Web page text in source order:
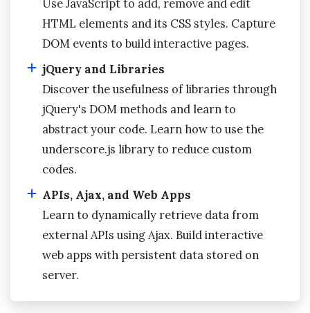
Use JavaScript to add, remove and edit
HTML elements and its CSS styles. Capture
DOM events to build interactive pages.
jQuery and Libraries
Discover the usefulness of libraries through
jQuery's DOM methods and learn to
abstract your code. Learn how to use the
underscore.js library to reduce custom
codes.
APIs, Ajax, and Web Apps
Learn to dynamically retrieve data from
external APIs using Ajax. Build interactive
web apps with persistent data stored on
server.